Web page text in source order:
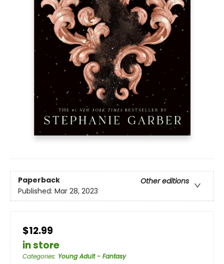
Paperback
Other editions
Published: Mar 28, 2023
$12.99
in store
Categories: Young Adult - Fantasy